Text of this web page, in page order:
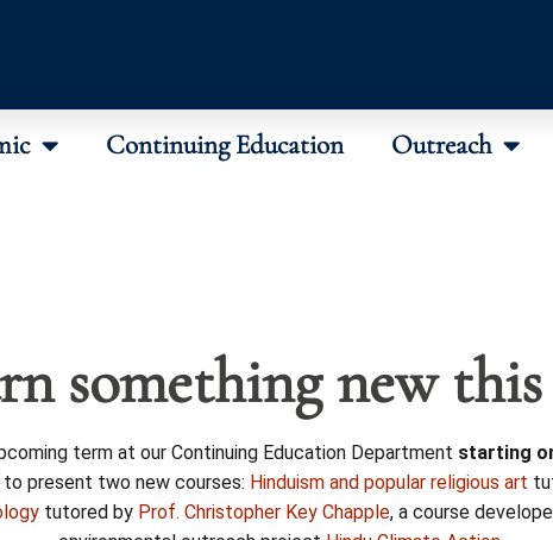
Continuing Education Outreach
something new
term at our Continuing Education Department starting
present two new courses: Hinduism and popular religious art
tutored by Prof. Christopher Key Chapple, a course